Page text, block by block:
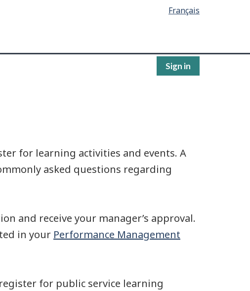
Français
Sign in
for learning activities and events. A
asked questions regarding
and receive your manager’s approval.
in your Performance Management
for public service learning